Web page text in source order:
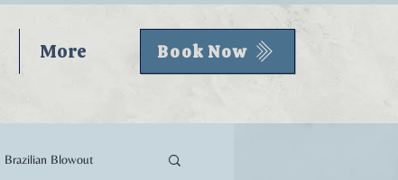
More Book Now
Brazilian Blowout